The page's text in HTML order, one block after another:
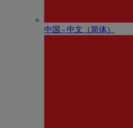
中国 - 中⽂（简体）